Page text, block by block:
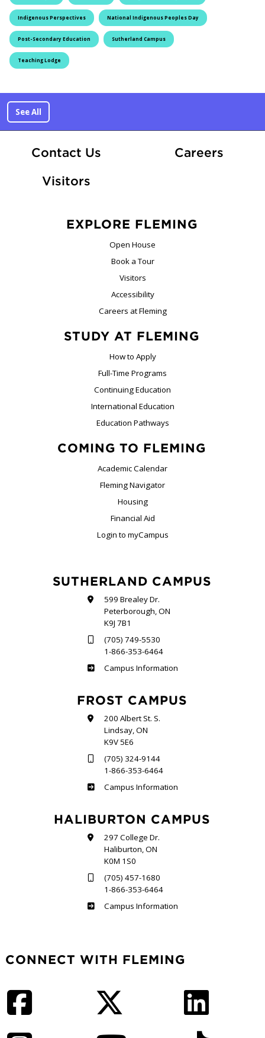
Indigenous Perspectives National Indigenous Peoples Day
Post-Secondary Education Sutherland Campus
Teaching Lodge
See All
Contact Us CareersAt
Visitors
EXPLORE FLEMING
Open House
Book a Tour
Visitors
Accessibility
Careers at Fleming
STUDY AT FLEMING
How to Apply
Full-Time Programs
Continuing Education
International Education
Education Pathways
COMING TO FLEMING
Academic Calendar
Fleming Navigator
Housing
Financial Aid
Login to myCampus
SUTHERLAND CAMPUS
599 Brealey Dr.
Peterborough, ON
K9J 7B1
(705) 749-5530
1-866-353-6464
Sutherland
Campus Information
FROST CAMPUS
200 Albert St. S.
Lindsay, ON
K9V 5E6
(705) 324-9144
1-866-353-6464
Frost
Campus Information
HALIBURTON CAMPUS
297 College Dr.
Haliburton, ON
K0M 1S0
(705) 457-1680
1-866-353-6464
Haliburton
Campus Information
CONNECT WITH FLEMING